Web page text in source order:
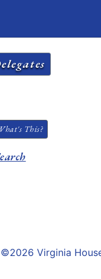
This?
©2026 Virginia